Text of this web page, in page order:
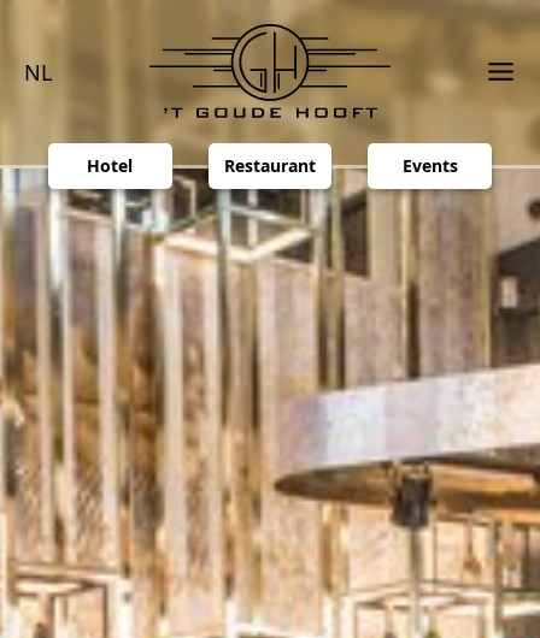
NL
Hotel Restaurant Events